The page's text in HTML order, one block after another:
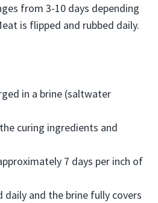
from 3-10 days depending
is flipped and rubbed daily.
in a brine (saltwater
curing ingredients and
7 days per inch of
daily and the brine fully covers